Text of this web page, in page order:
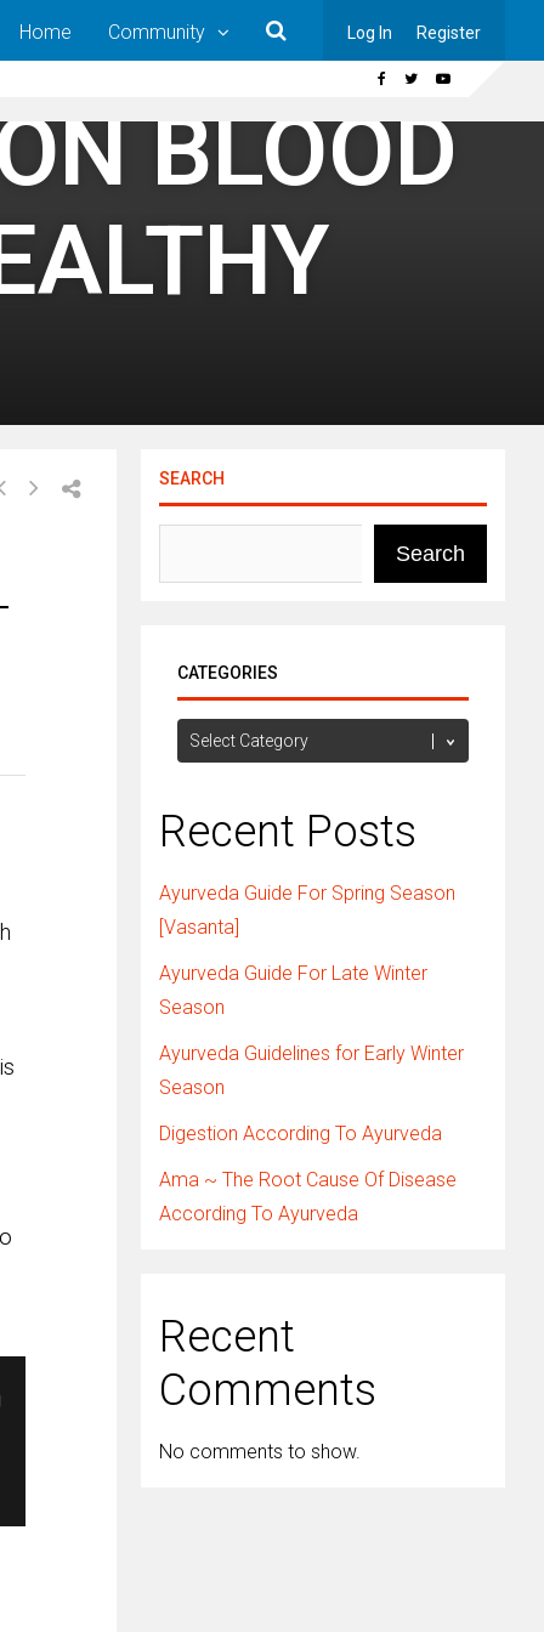
Home Community Log In Register
BLOOD
SEARCH
Search
CATEGORIES
Categories
Recent Posts
Ayurveda Guide For Spring Season
[Vasanta]
Ayurveda Guide For Late Winter
Season
Ayurveda Guidelines for Early Winter
Season
Digestion According To Ayurveda
Ama ~ The Root Cause Of Disease
According To Ayurveda
Recent
Comments
No comments to show.